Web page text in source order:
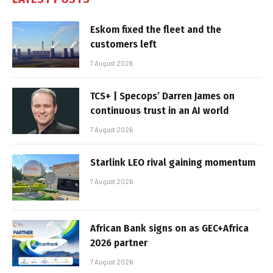
Eskom fixed the fleet and the
customers left
7 August 2026
TCS+ | Specops’ Darren James on
continuous trust in an AI world
7 August 2026
Starlink LEO rival gaining momentum
7 August 2026
African Bank signs on as GEC+Africa
2026 partner
7 August 2026